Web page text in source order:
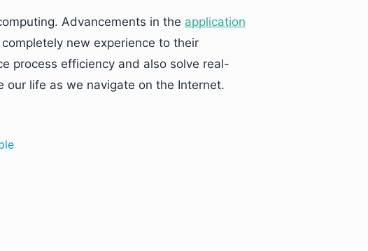
Advancements in the application
new experience to their
process efficiency and also solve real-
our life as we navigate on the Internet.